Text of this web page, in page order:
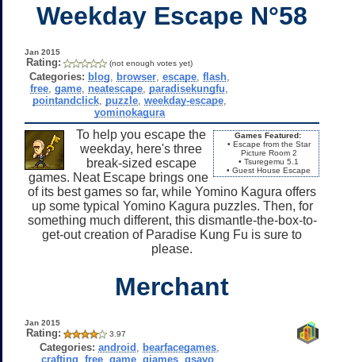
Weekday Escape N°58
Jan 2015
Rating: (not enough votes yet)
Categories: blog browser, escape, flash,
free ,game neatescape paradisekungfu
pointandclick, puzzle, weekday-escape,
yominokagura
Games Featured:
• Escape from the Star
Picture Room 2
• Tsuregemu 5.1
• Guest House Escape
To help you escape the
weekday, here's three
break-sized escape
games. Neat Escape brings one
of its best games so far, while Yomino Kagura offers
up some typical Yomino Kagura puzzles. Then, for
something much different, this dismantle-the-box-to-
get-out creation of Paradise Kung Fu is sure to
please.
Merchant
Jan 2015
Rating: 3.97
Categories: android bearfacegames,
crafting ,free ,game ,gjames ,gsavo